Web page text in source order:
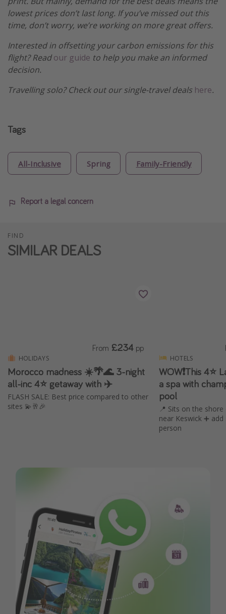
lowest prices don’t last long. If you’ve missed out this
time, don’t worry, we’re working on more great offers.
Interested in offsetting your carbon emissions for this
flight? Readour guide to help you make an informed
decision.
Travelling solo? Check out our single-travel deals here.
Tags
All-Inclusive Spring Family-Friendly
Report a legal concern
FIND
SIMILAR DEALS
HOLIDAYS
Morocco madness ☀️🌴🌊 3-night
all-inc 4⭐ getaway with ✈️
FLASH SALE: Best price compared to other
sites 💫🥂🎉
From £234 pp
HOTELS
WOW❗️This 4⭐️
a spa with
pool
📍 Sits on the
near Keswick ➕
person